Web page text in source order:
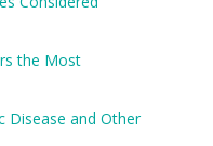
the Most
Disease and Other